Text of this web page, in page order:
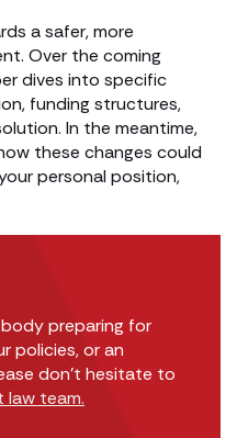
a safer, more
Over the coming
dives into specific
funding structures,
In the meantime,
these changes could
personal position,
body preparing for
policies, or an
don’t hesitate to
law team.